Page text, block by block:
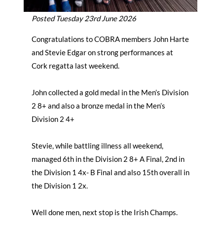
Posted Tuesday 23rd June 2026
Congratulations to COBRA members John Harte
and Stevie Edgar on strong performances at
Cork regatta last weekend.
John collected a gold medal in the Men’s Division
2 8+ and also a bronze medal in the Men’s
Division 2 4+
Stevie, while battling illness all weekend,
managed 6th in the Division 2 8+ A Final, 2nd in
the Division 1 4x- B Final and also 15th overall in
the Division 1 2x.
Well done men, next stop is the Irish Champs.